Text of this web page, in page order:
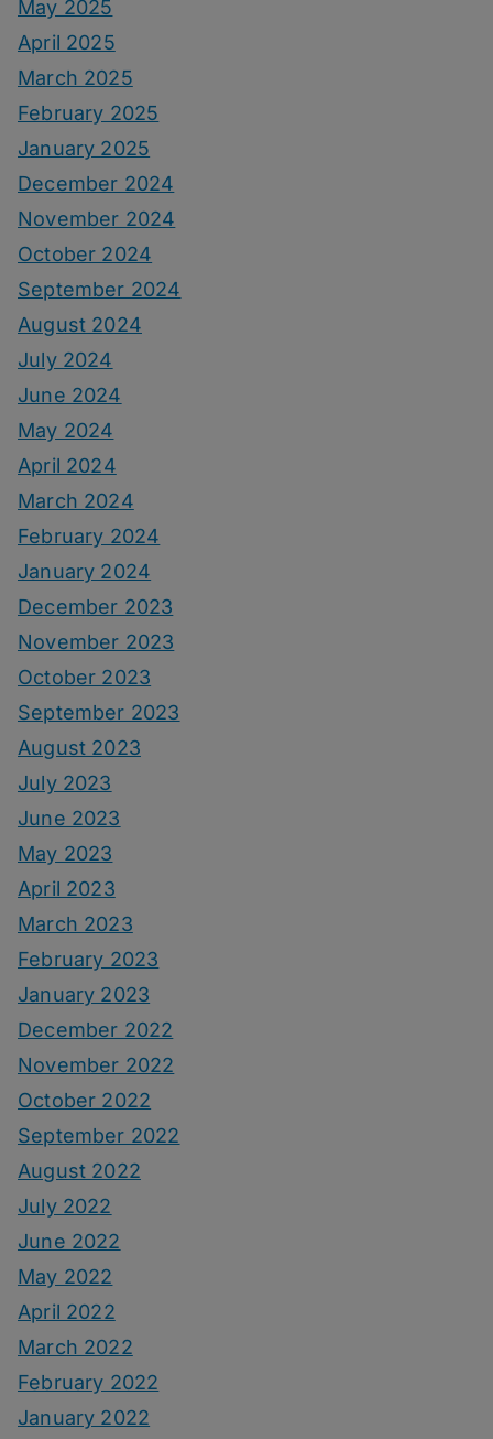
May 2025
April 2025
March 2025
February 2025
January 2025
December 2024
November 2024
October 2024
September 2024
August 2024
July 2024
June 2024
May 2024
April 2024
March 2024
February 2024
January 2024
December 2023
November 2023
October 2023
September 2023
August 2023
July 2023
June 2023
May 2023
April 2023
March 2023
February 2023
January 2023
December 2022
November 2022
October 2022
September 2022
August 2022
July 2022
June 2022
May 2022
April 2022
March 2022
February 2022
January 2022